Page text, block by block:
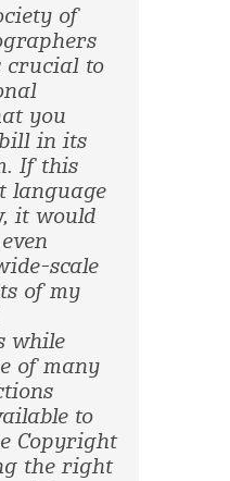
of
crucial to
you
in its
If this
language
it would
scale
of my
while
of many
to
Copyright
the right